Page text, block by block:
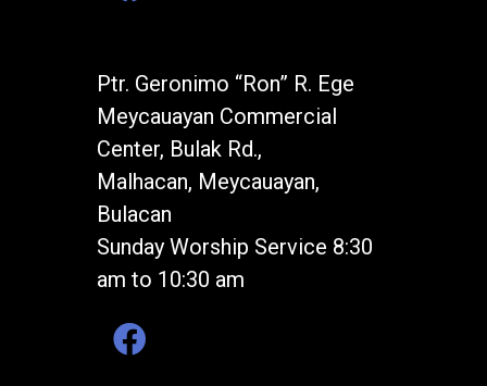
Ptr. Geronimo “Ron” R. Ege
Meycauayan Commercial
Center, Bulak Rd.,
Malhacan, Meycauayan,
Bulacan
Sunday Worship Service 8:30
am to 10:30 am